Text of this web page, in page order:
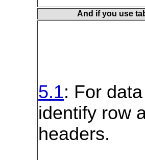
And if you use
5.1: For
identify row
headers.